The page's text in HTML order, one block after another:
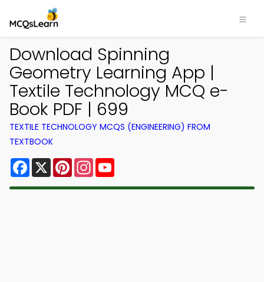
Download Spinning
Geometry Learning App |
Textile Technology MCQ e-
Book PDF | 699
TEXTILE TECHNOLOGY MCQS (ENGINEERING) FROM
TEXTBOOK
Facebook
X PinterestInstagram